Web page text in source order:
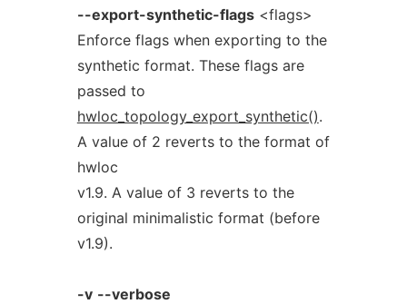
--export-synthetic-flags<flags>
Enforce flags when exporting to the
synthetic format. These flags are
passed to
hwloc_topology_export_synthetic().
A value of 2 reverts to the format of
hwloc
v1.9. A value of 3 reverts to the
original minimalistic format (before
v1.9).
-v --verbose